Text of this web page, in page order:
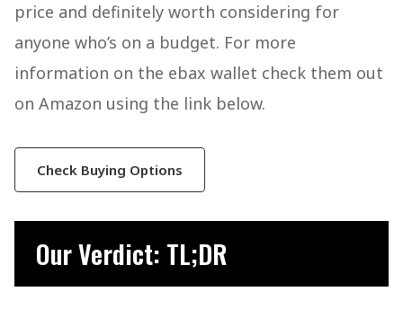
price and definitely worth considering for
anyone who’s on a budget. For more
information on the ebax wallet check them out
on Amazon using the link below.
Check Buying Options
Our Verdict: TL;DR